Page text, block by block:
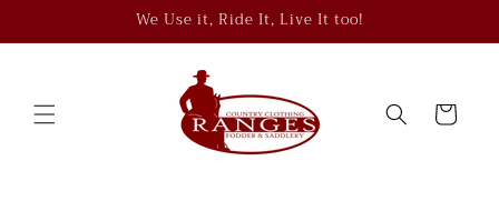
We Use it, Ride It, Live It too!
Cart